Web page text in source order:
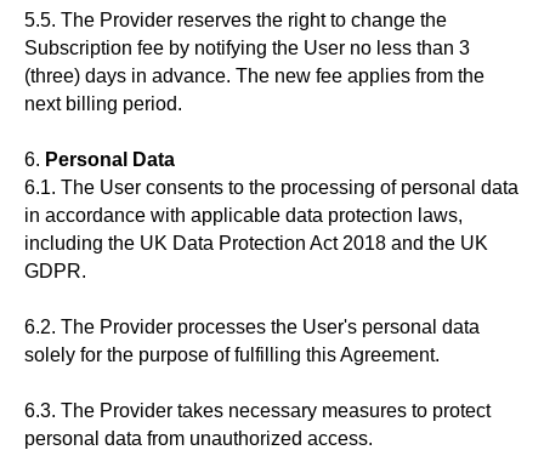
5.5. The Provider reserves the right to change the
Subscription fee by notifying the User no less than 3
(three) days in advance. The new fee applies from the
next billing period.
6. Personal Data
6.1. The User consents to the processing of personal data
in accordance with applicable data protection laws,
including the UK Data Protection Act 2018 and the UK
GDPR.
6.2. The Provider processes the User's personal data
solely for the purpose of fulfilling this Agreement.
6.3. The Provider takes necessary measures to protect
personal data from unauthorized access.